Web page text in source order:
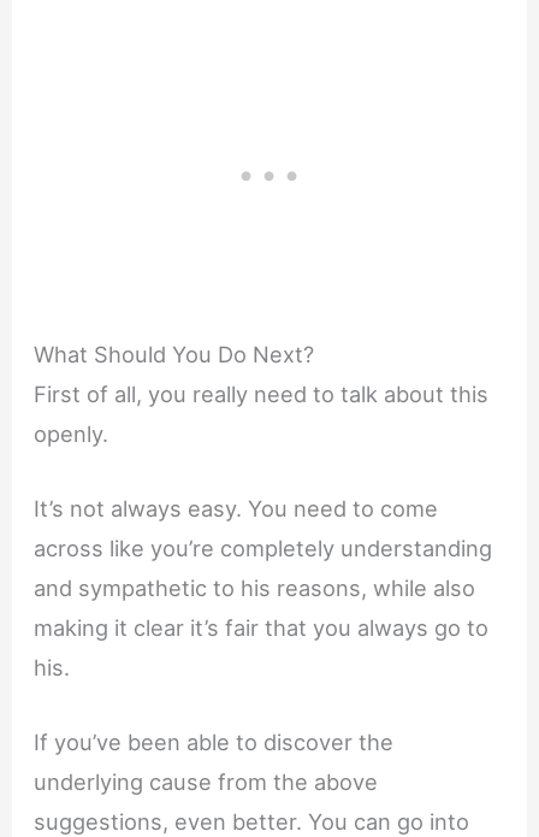
What Should You Do Next?
First of all, you really need to talk about this
openly.
It’s not always easy. You need to come
across like you’re completely understanding
and sympathetic to his reasons, while also
making it clear it’s fair that you always go to
his.
If you’ve been able to discover the
underlying cause from the above
suggestions, even better. You can go into